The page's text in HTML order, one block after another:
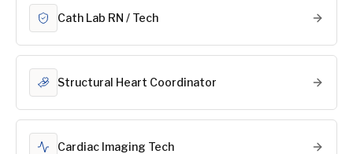
Cath Lab RN / Tech
Structural Heart Coordinator
Cardiac Imaging Tech